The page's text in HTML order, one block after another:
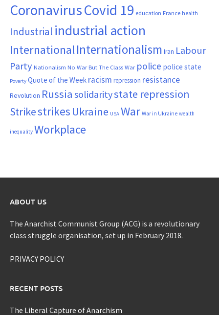
CoronavirusCovid 19 education France health
Industrial industrial action
InternationalInternationalism Iran Labour
Party Nationalism No War But The Class War police police state
Poverty Quote of the Week racism repression resistance
Revolution Russia solidaritystate repression
Strikestrikes Ukraine USA War War in Ukraine wealth
inequality Workplace
ABOUT US
The Anarchist Communist Group (ACG) is a revolutionary
class struggle organisation, set up in February 2018.
PRIVACY POLICY
RECENT POSTS
The Liberal Capture of Anarchism